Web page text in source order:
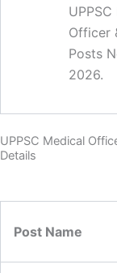
Officer
Posts
2026.
UPPSC Medical
Details
Post Name